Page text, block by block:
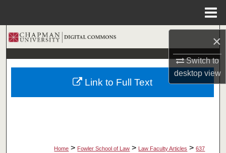
×
Switch to
desktopview
Search
Browse Collections
My Account
Home > Fowler School of Law > Law Faculty Articles > 637
Link to Full Text